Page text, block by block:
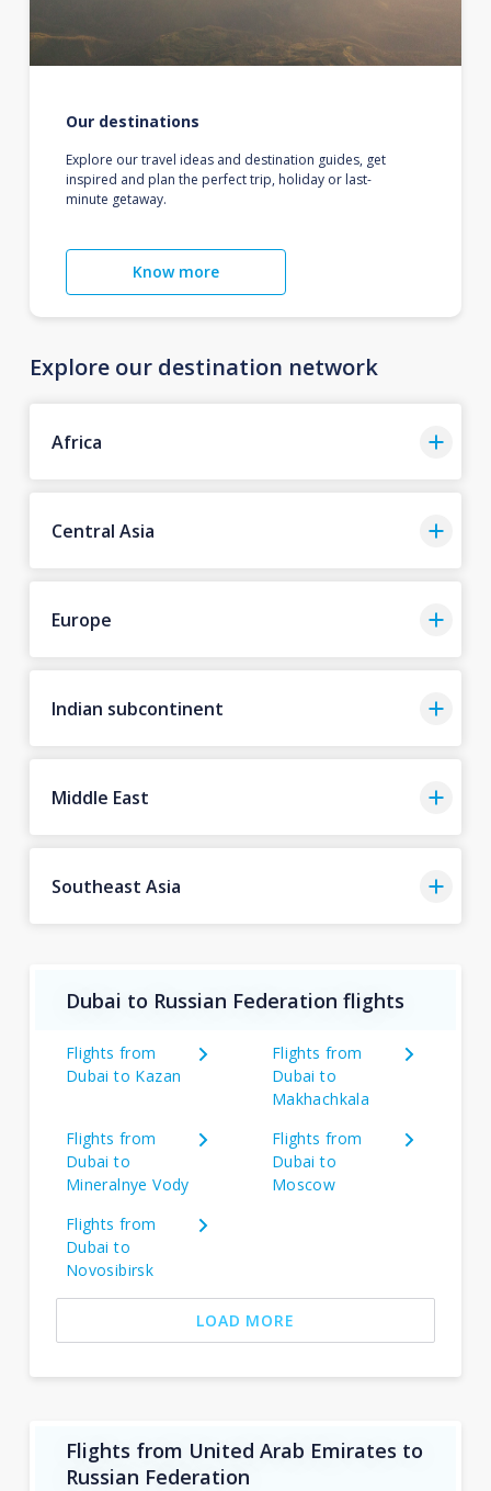
Our destinations
Explore our travel ideas and destination guides, get
inspired and plan the perfect trip, holiday or last-
minute getaway.
Know more
Explore our destination network
Africa
Central Asia
Europe
Indian subcontinent
Middle East
Southeast Asia
Dubai to Russian Federation flights
Flights from
Dubai to Kazan
Flights from
Dubai to
Makhachkala
Flights from
Dubai to
Mineralnye Vody
Flights from
Dubai to
Moscow
Flights from
Dubai to
Novosibirsk
LOAD MORE
Flights from United Arab Emirates to
Russian Federation